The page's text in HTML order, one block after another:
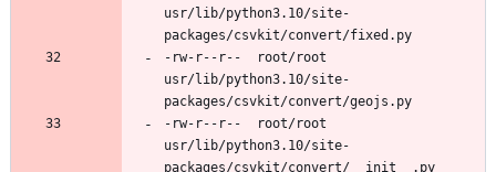
usr/lib/python3.10/site-
-rw-r--r--	root/root
usr/lib/python3.10/site-
-rw-r--r--	root/root
usr/lib/python3.10/site-